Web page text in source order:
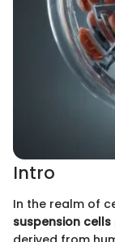
Intro
In the realm of
suspension cells